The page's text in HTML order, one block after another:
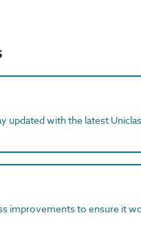
updated with the latest
improvements to ensure it